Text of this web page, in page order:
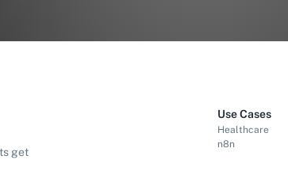
get
Use Cases
Healthcare
n8n